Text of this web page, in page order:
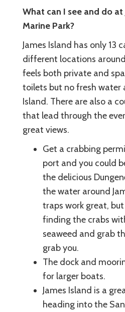
What can I see and do
Marine Park?
James Island has only 13
different locations
feels both private and
toilets but no fresh water
Island. There are also a
that lead through the
great views.
Get a crabbing
port and you could
the delicious
the water around
traps work great,
finding the crabs
seaweed and grab
grab you.
The dock and
for larger boats.
James Island is a
heading into the